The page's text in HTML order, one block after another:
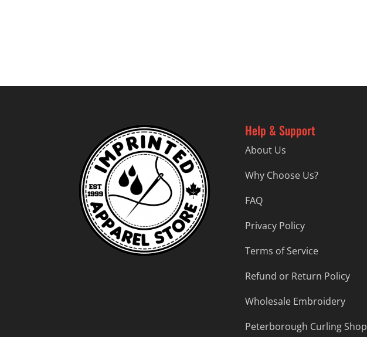
Help & Support
About Us
Why Choose Us?
FAQ
Privacy Policy
Terms of Service
Refund or Return Policy
Wholesale Embroidery
Peterborough Curling Shop